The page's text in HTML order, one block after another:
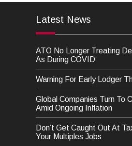
Latest News
ATO No Longer Treating
As During COVID
Warning For Early Lodger
Global Companies Turn To
Amid Ongoing Inflation
Don’t Get Caught Out At
Your Multiples Jobs